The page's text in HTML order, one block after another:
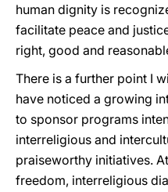
human dignity is
facilitate peace and
right, good and
There is a further point I
have noticed a growing
to sponsor programs
interreligious and
praiseworthy initiatives.
freedom, interreligious